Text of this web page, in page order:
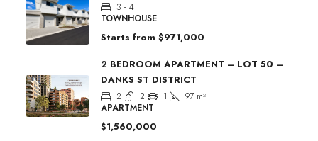
3 - 4
TOWNHOUSE
Starts from $971,000
2 BEDROOM APARTMENT – LOT 50 –
DANKS ST DISTRICT
2 2 1 97 m²
APARTMENT
$1,560,000